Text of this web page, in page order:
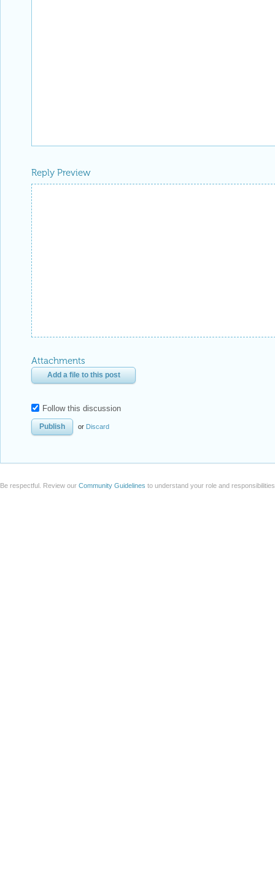
Reply Preview
Attachments
Add a file to this post
Follow this discussion
or Discard
Be respectful. Review our Community Guidelines to understand your role and